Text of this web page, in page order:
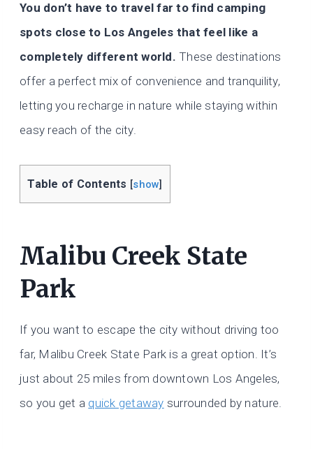
You don’t have to travel far to find camping
spots close to Los Angeles that feel like a
completely different world. These destinations
offer a perfect mix of convenience and tranquility,
letting you recharge in nature while staying within
easy reach of the city.
Table of Contents [show]
Malibu Creek State
Park
If you want to escape the city without driving too
far, Malibu Creek State Park is a great option. It’s
just about 25 miles from downtown Los Angeles,
so you get a quick getaway surrounded by nature.